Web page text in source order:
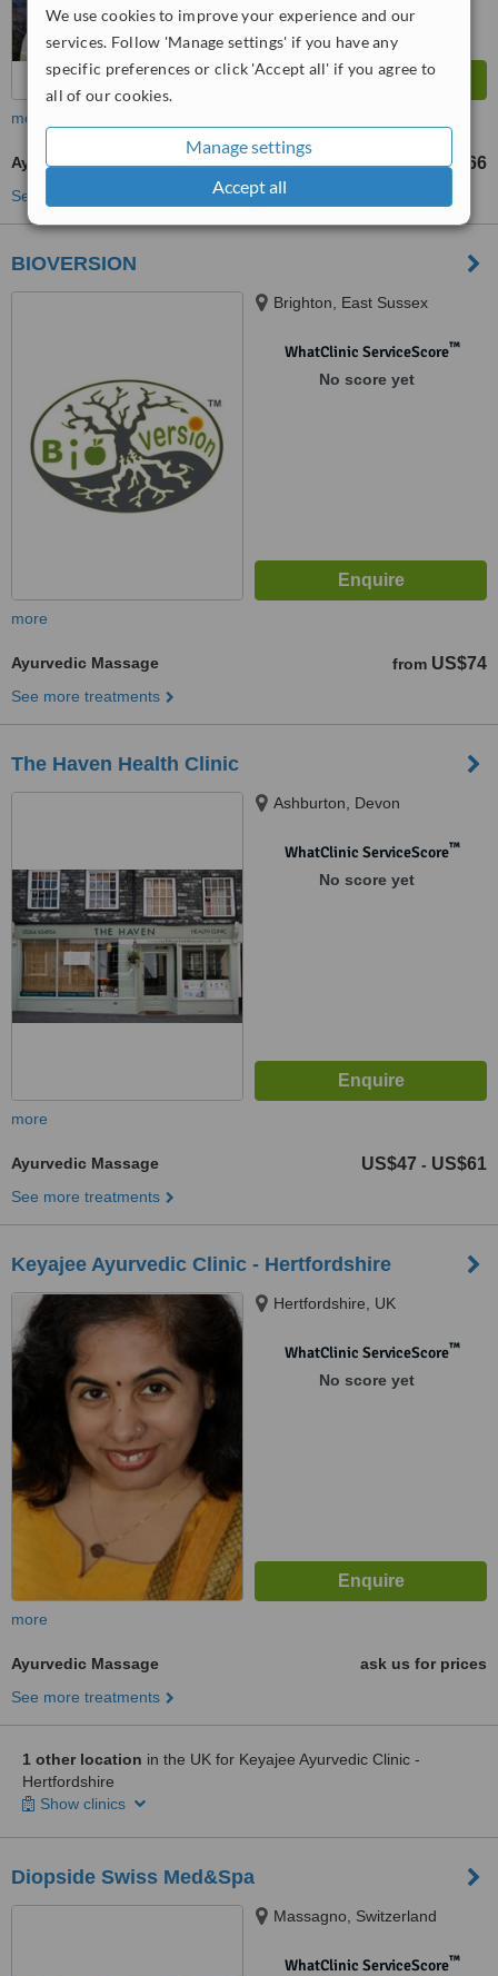
We use cookies to improve your experience and our
services. Follow 'Manage settings' if you have any
specific preferences or click 'Accept all' if you agree to
all of our cookies.
Manage settings
Accept all
more
Ayurvedic Massage US$20 - US$66
See more treatments
BIOVERSION
Brighton, East Sussex
WhatClinic ServiceScore™
No score yet
more
Ayurvedic Massage from US$74
See more treatments
The Haven Health Clinic
Ashburton, Devon
WhatClinic ServiceScore™
No score yet
more
Ayurvedic Massage US$47 - US$61
See more treatments
Keyajee Ayurvedic Clinic - Hertfordshire
Hertfordshire, UK
WhatClinic ServiceScore™
No score yet
more
Ayurvedic Massage
ask us for prices
See more treatments
1 other location in the UK for Keyajee Ayurvedic Clinic -
Hertfordshire
Show clinics
Diopside Swiss Med&Spa
Massagno, Switzerland
WhatClinic ServiceScore™